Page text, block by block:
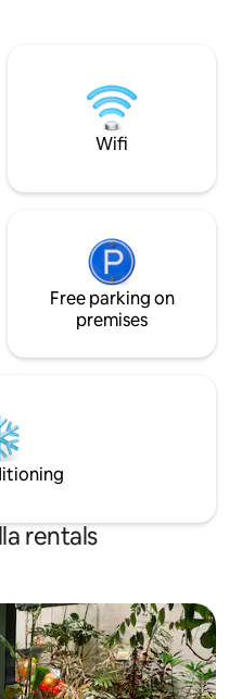
and
Breakfast is served
from your villa.
Wifi
Free parking on
premises
rentals